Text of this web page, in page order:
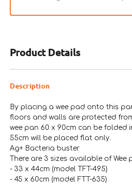
Product Details
Description
By placing a wee pad onto this
floors and walls are protected
wee pan 60 x 90cm can be folded
55cm will be placed flat only.
Ag+ Bacteria buster
There are 3 sizes available of Wee
- 33 x 44cm (model TFT-495)
- 45 x 60cm (model FTT-635)